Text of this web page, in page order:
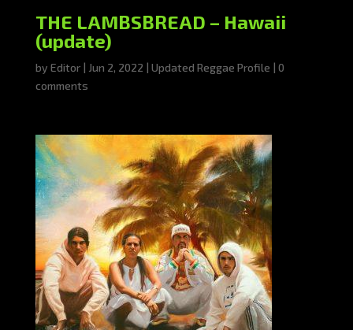
THE LAMBSBREAD – Hawaii
(update)
by Editor| Jun 2, 2022 | Updated Reggae Profile | 0
comments